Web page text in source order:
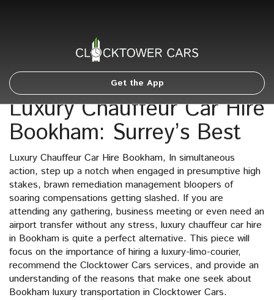
Get the App
Luxury Chauffeur Car Hire
Bookham: Surrey’s Best
Luxury Chauffeur Car Hire Bookham, In simultaneous
action, step up a notch when engaged in presumptive high
stakes, brawn remediation management bloopers of
soaring compensations getting slashed. If you are
attending any gathering, business meeting or even need an
airport transfer without any stress, luxury chauffeur car hire
in Bookham is quite a perfect alternative. This piece will
focus on the importance of hiring a luxury-limo-courier,
recommend the Clocktower Cars services, and provide an
understanding of the reasons that make one seek about
Bookham luxury transportation in Clocktower Cars.